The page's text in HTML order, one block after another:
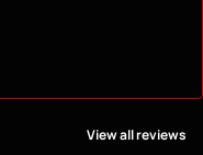
View all reviews